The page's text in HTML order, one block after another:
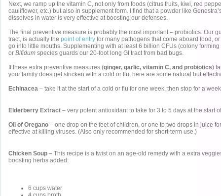
Next, we ramp up the vitamin C, not only from foods (citrus fruits, kiwi, red
cauliflower, etc.) but also in supplement form. I find that a powder like
dissolves in water is very effective at boosting our defenses.
The final preventive measure is probably the most important – probiotics. Our
tract, is actually the point of entry for many pathogens that come aboard food,
go into little mouths. Supplementing with at least 6 billion CFUs (colony
or Bifidum species guards our 20-foot long GI tract from bad bugs.
If these extra preventive measures (ginger, garlic, vitamin C, and probiotics)
your family does get stricken with a cold or flu, here are some natural but
Echinacea – take it at the start of a cold or flu for one week, then stop for a
Elderberry Extract – very potent antioxidant to take for 3 to 5 days at the start
Oil of Oregano – one drop on the feet of children, or one to two drops in juice
effective at killing viruses. (Also only recommended for short-term use.)
Chicken Soup – This recipe is a twist on an age-old remedy with a extra
boosting herbs added:
6 cups water